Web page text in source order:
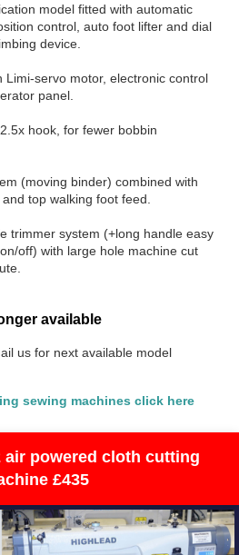
model fitted with automatic
control, auto foot lifter and dial
device.
Limi-servo motor, electronic control
panel.
hook, for fewer bobbin
(moving binder) combined with
top walking foot feed.
trimmer system (+long handle easy
off) with large hole machine cut
available
us for next available model
sewing machines click here
air powered cloth cutting
£435